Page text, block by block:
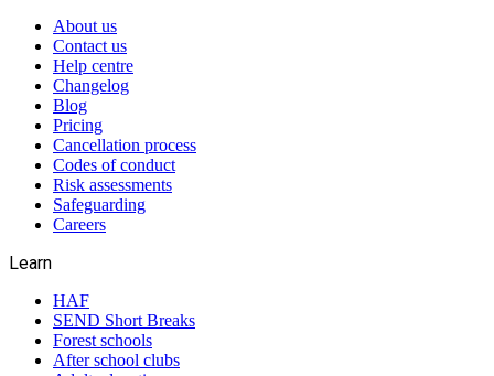
About us
Contact us
Help centre
Changelog
Blog
Pricing
Cancellation process
Codes of conduct
Risk assessments
Safeguarding
Careers
Learn
HAF
SEND Short Breaks
Forest schools
After school clubs